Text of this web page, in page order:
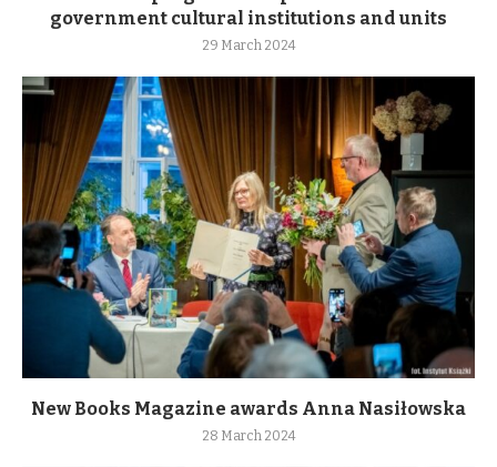
government cultural institutions and units
29 March 2024
New Books Magazine awards Anna Nasiłowska
28 March 2024